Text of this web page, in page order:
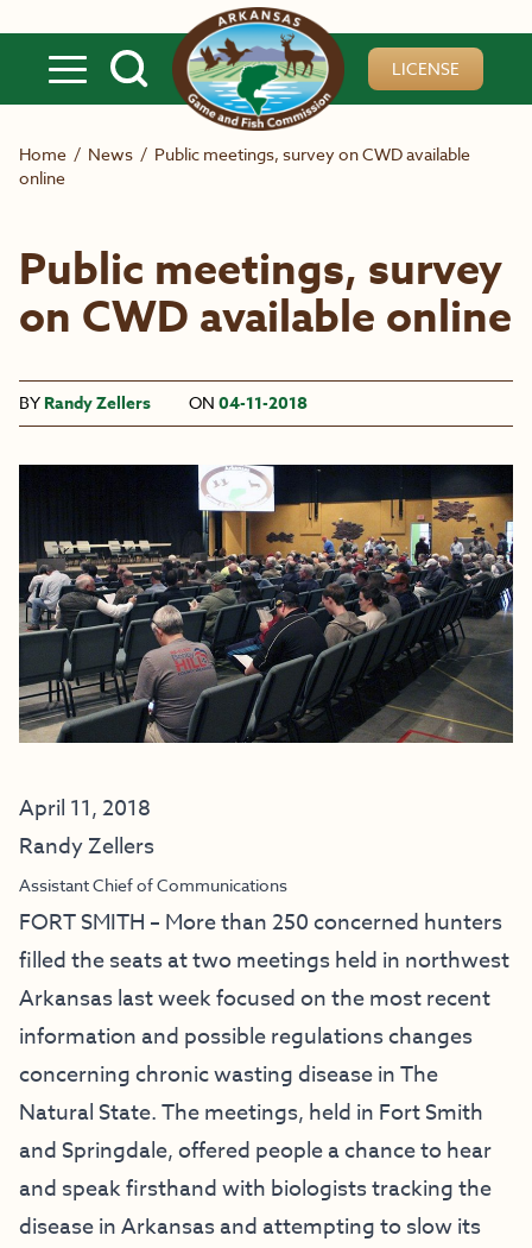
LICENSE
Home / News / Public meetings, survey on CWD available
online
Public meetings, survey
on CWD available online
BY Randy Zellers ON 04-11-2018
April 11, 2018
Randy Zellers
Assistant Chief of Communications
FORT SMITH – More than 250 concerned hunters
filled the seats at two meetings held in northwest
Arkansas last week focused on the most recent
information and possible regulations changes
concerning chronic wasting disease in The
Natural State. The meetings, held in Fort Smith
and Springdale, offered people a chance to hear
and speak firsthand with biologists tracking the
disease in Arkansas and attempting to slow its